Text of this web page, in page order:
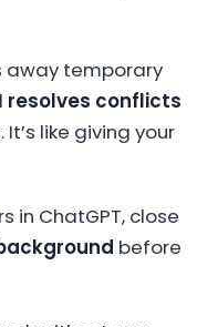
away temporary
resolves conflicts
like giving your
in ChatGPT, close
before